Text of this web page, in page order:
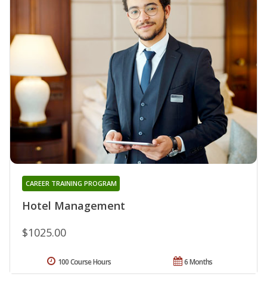
Hotel Management
CAREER TRAINING PROGRAM
$1025.00
6 Months
100 Course Hours